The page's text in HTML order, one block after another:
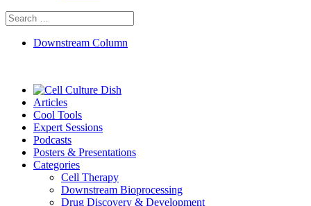
Search
for:
Downstream Column
Articles
Cool Tools
Expert Sessions
Podcasts
Posters & Presentations
Categories
Cell Therapy
Downstream Bioprocessing
Drug Discovery & Development